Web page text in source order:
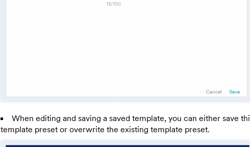
When editing and saving a saved template, you can either save
template preset or overwrite the existing template preset.